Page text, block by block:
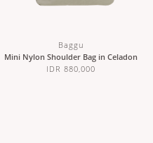
Baggu
Mini Nylon Shoulder Bag in Celadon
IDR 880,000